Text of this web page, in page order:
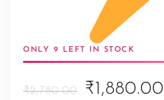
ONLY 9 LEFT IN STOCK
₹2,780.00
Original
₹1,880.00